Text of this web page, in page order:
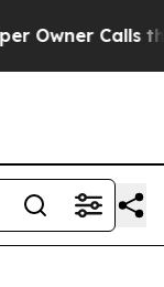
Calls the